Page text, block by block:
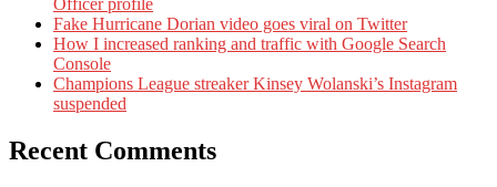
Officer profile
Fake Hurricane Dorian video goes viral on Twitter
How I increased ranking and traffic with Google Search
Console
Champions League streaker Kinsey Wolanski’s Instagram
suspended
Recent Comments